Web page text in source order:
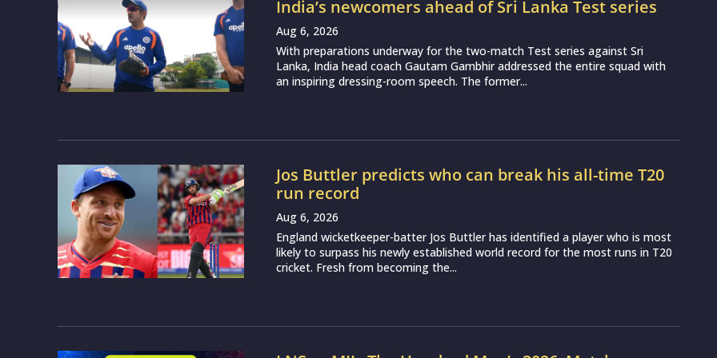
India’s newcomers ahead of Sri Lanka Test series
Aug 6, 2026
With preparations underway for the two-match Test series against Sri
Lanka, India head coach Gautam Gambhir addressed the entire squad with
an inspiring dressing-room speech. The former...
Jos Buttler predicts who can break his all-time T20
run record
Aug 6, 2026
England wicketkeeper-batter Jos Buttler has identified a player who is most
likely to surpass his newly established world record for the most runs in T20
cricket. Fresh from becoming the...